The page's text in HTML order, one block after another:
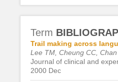
Term
Trail making across
Lee TM, Cheung CC,
Journal of clinical and
2000 Dec